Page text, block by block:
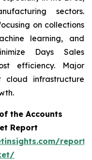
sectors.
on collections
learning, and
Days Sales
efficiency. Major
cloud infrastructure
the Accounts
Report
report/